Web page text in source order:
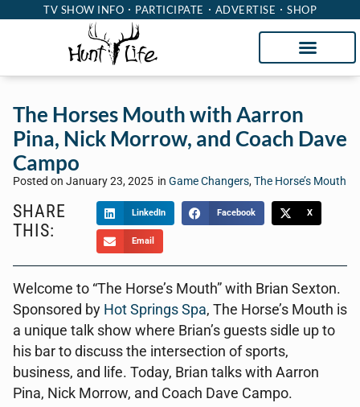
TV SHOW INFO PARTICIPATE ADVERTISE SHOP
The Horses Mouth with Aarron
Pina, Nick Morrow, and Coach Dave
Campo
Posted on January 23, 2025 in Game Changers,The Horse’s Mouth
SHARE
THIS:
LinkedIn Facebook X
Email
Welcome to “The Horse’s Mouth” with Brian Sexton.
Sponsored by Hot Springs Spa, The Horse’s Mouth is
a unique talk show where Brian’s guests sidle up to
his bar to discuss the intersection of sports,
business, and life. Today, Brian talks with Aarron
Pina, Nick Morrow, and Coach Dave Campo.